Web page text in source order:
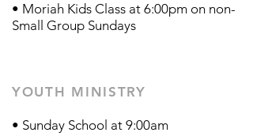
• Moriah Kids Class at 6:00pm on non-
Small Group Sundays
YOUTH MINISTRY
• Sunday School at 9:00am